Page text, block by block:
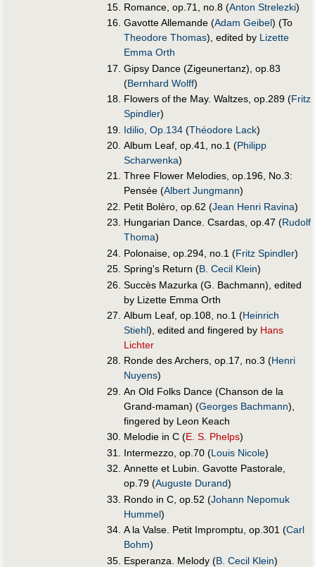
Romance, op.71, no.8 (Anton Strelezki)
Gavotte Allemande (Adam Geibel) (To
Theodore Thomas), edited by Lizette
Emma Orth
Gipsy Dance (Zigeunertanz), op.83
(Bernhard Wolff)
Flowers of the May. Waltzes, op.289 (Fritz
Spindler)
Idilio, Op.134 (Théodore Lack)
Album Leaf, op.41, no.1 (Philipp
Scharwenka)
Three Flower Melodies, op.196, No.3:
Pensée (Albert Jungmann)
Petit Bolèro, op.62 (Jean Henri Ravina)
Hungarian Dance. Csardas, op.47 (Rudolf
Thoma)
Polonaise, op.294, no.1 (Fritz Spindler)
Spring's Return (B. Cecil Klein)
Succès Mazurka (G. Bachmann), edited
by Lizette Emma Orth
Album Leaf, op.108, no.1 (Heinrich
Stiehl), edited and fingered by Hans
Lichter
Ronde des Archers, op.17, no.3 (Henri
Nuyens)
An Old Folks Dance (Chanson de la
Grand-maman) (Georges Bachmann),
fingered by Leon Keach
Melodie in C (E. S. Phelps)
Intermezzo, op.70 (Louis Nicole)
Annette et Lubin. Gavotte Pastorale,
op.79 (Auguste Durand)
Rondo in C, op.52 (Johann Nepomuk
Hummel)
A la Valse. Petit Impromptu, op.301 (Carl
Bohm)
Esperanza. Melody (B. Cecil Klein)